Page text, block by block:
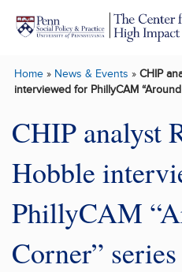
Skip to main content
Home» News & Events » CHIP
interviewed for PhillyCAM
CHIP analyst
Hobble
PhillyCAM
Corner” series